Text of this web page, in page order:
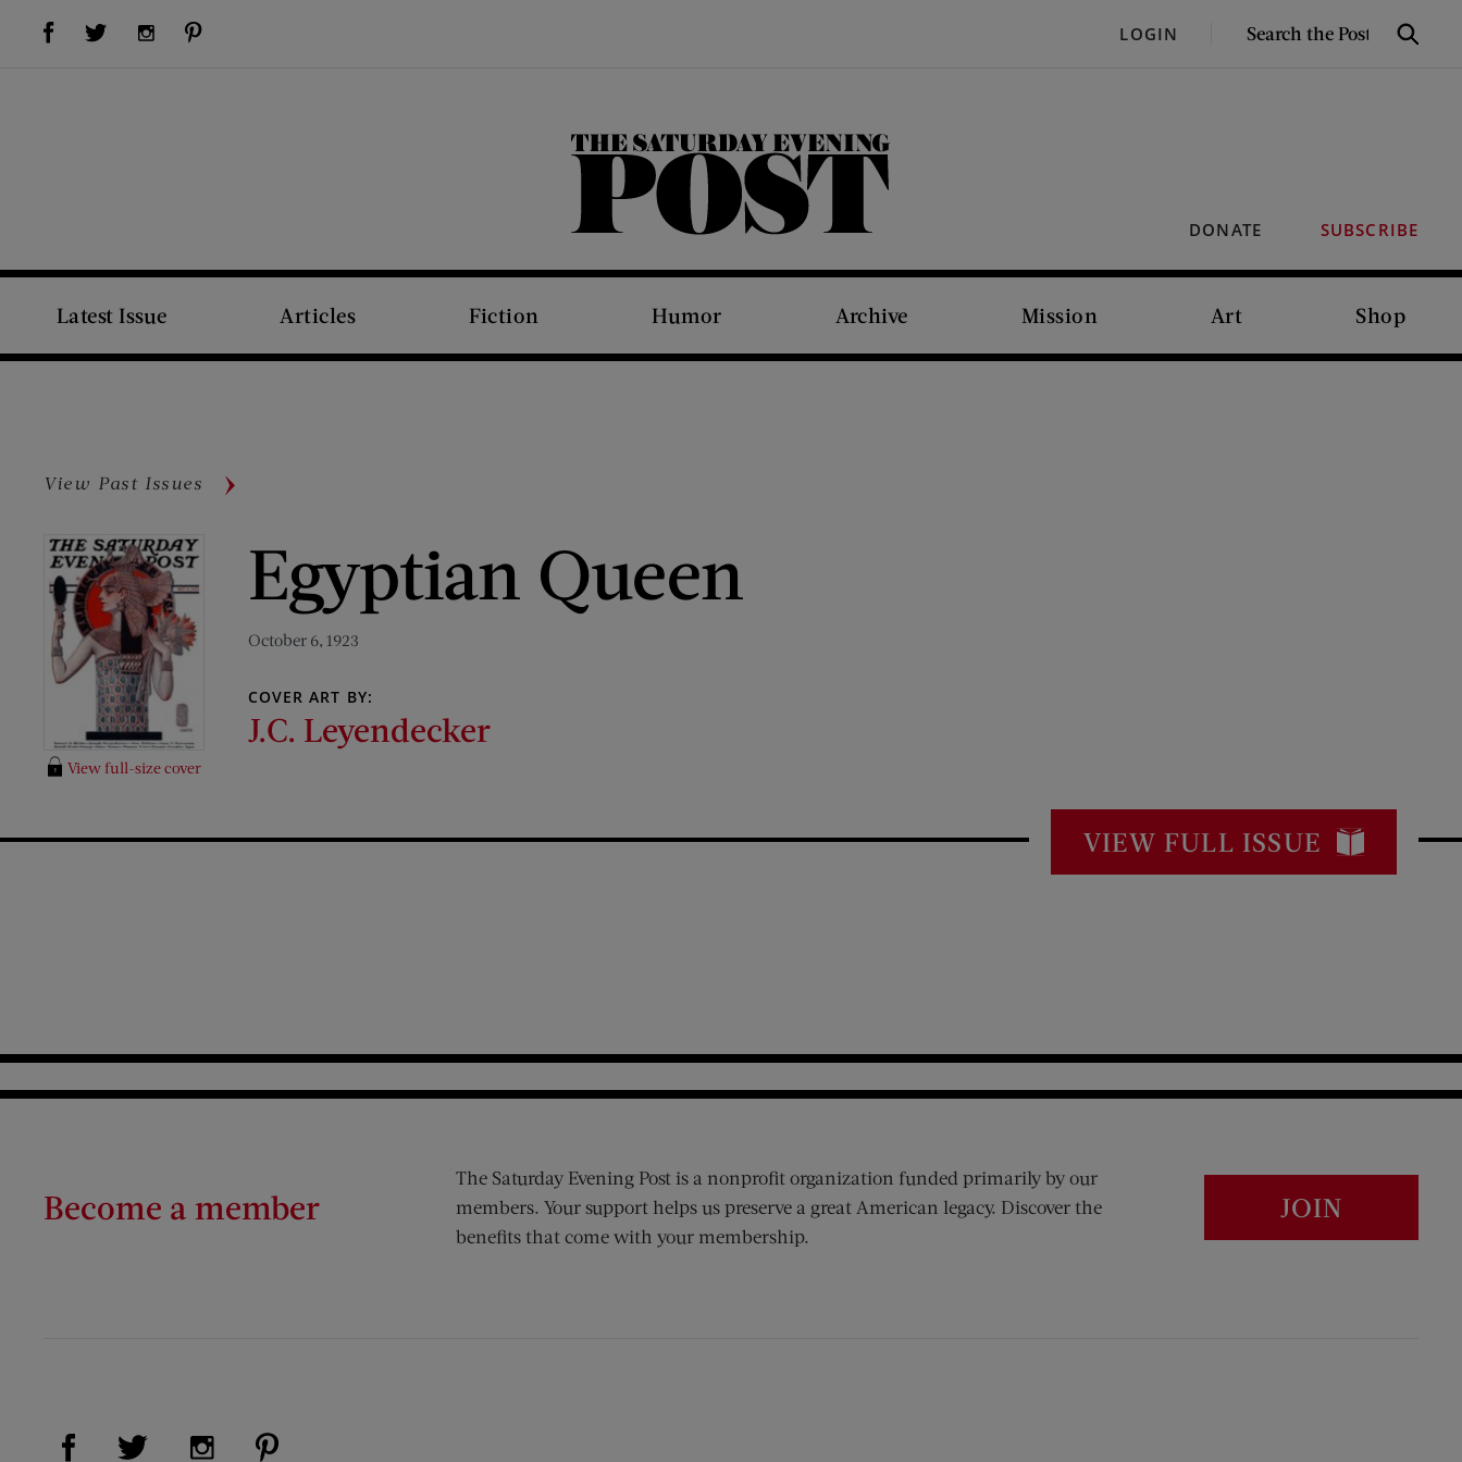
Visit Us on Facebook (opens new window)Visit Us on Twitter (opens new window)Visit Us on Instagram (opens new window) LOGIN
SEARCH
Search
DONATE SUBSCRIBE
The Saturday Evening Post
Latest Issue Articles Fiction Humor Archive Mission Art Shop
View Past Issues
View full-size cover
Egyptian Queen
October 6, 1923
COVER ART BY:
J.C. Leyendecker
VIEW FULL ISSUE
Become a member
The Saturday Evening Post is a nonprofit organization funded primarily by our
members. Your support helps us preserve a great American legacy. Discover the
benefits that come with your membership.
JOIN
Visit Us on Facebook (opens new window)
Visit Us on Twitter (opens new window)
Visit Us on Instagram (opens new window)